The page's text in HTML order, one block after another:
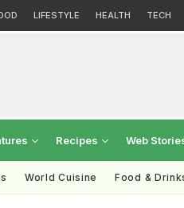
LIFESTYLE HEALTH TECH
Recipes Web
World Cuisine Food &